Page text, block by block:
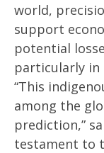
world,
support
potential
particularly in
“This
among the
prediction,”
testament to